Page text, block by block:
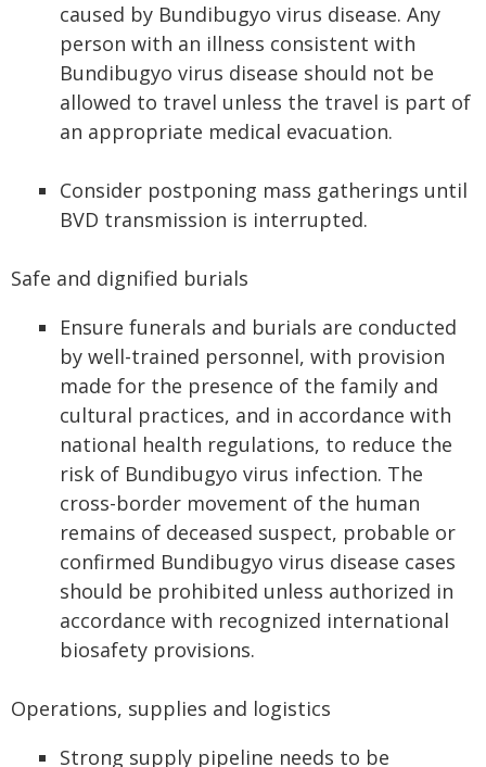
caused by Bundibugyo virus disease. Any
person with an illness consistent with
Bundibugyo virus disease should not be
allowed to travel unless the travel is part of
an appropriate medical evacuation.
Consider postponing mass gatherings until
BVD transmission is interrupted.
Safe and dignified burials
Ensure funerals and burials are conducted
by well-trained personnel, with provision
made for the presence of the family and
cultural practices, and in accordance with
national health regulations, to reduce the
risk of Bundibugyo virus infection. The
cross-border movement of the human
remains of deceased suspect, probable or
confirmed Bundibugyo virus disease cases
should be prohibited unless authorized in
accordance with recognized international
biosafety provisions.
Operations, supplies and logistics
Strong supply pipeline needs to be